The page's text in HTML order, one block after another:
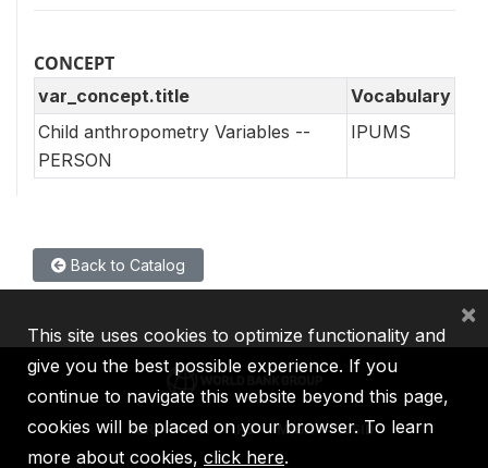
CONCEPT
var_concept.title
Vocabulary
Child anthropometry Variables --
PERSON
IPUMS
Back to Catalog
IBRD IDA IFC MIGA ICSID
This site uses cookies to optimize functionality and
give you the best possible experience. If you
continue to navigate this website beyond this page,
cookies will be placed on your browser. To learn
more about cookies, click here.
×